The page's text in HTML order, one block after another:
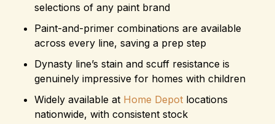
selections of any paint brand
Paint-and-primer combinations are available
across every line, saving a prep step
Dynasty line’s stain and scuff resistance is
genuinely impressive for homes with children
Widely available at Home Depot locations
nationwide, with consistent stock